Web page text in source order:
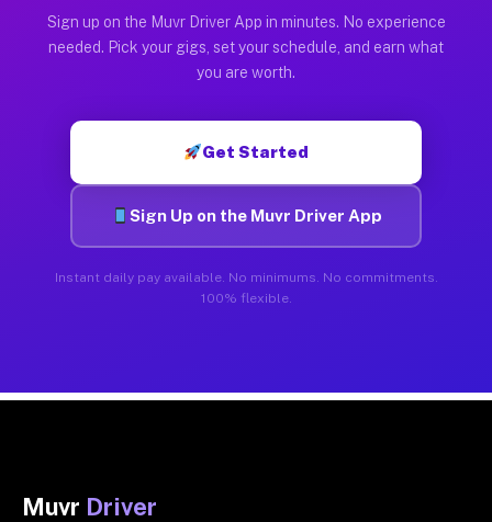
Sign up on the Muvr Driver App in minutes. No experience
needed. Pick your gigs, set your schedule, and earn what
you are worth.
Get Started
Sign Up on the Muvr Driver App
Instant daily pay available. No minimums. No commitments.
100% flexible.
Muvr Driver